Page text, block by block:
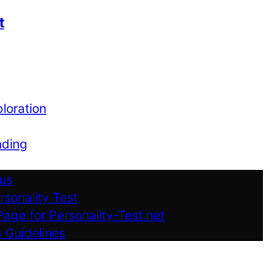
Test
for Personality-Test.net
Guidelines